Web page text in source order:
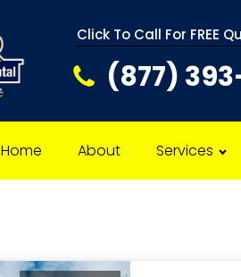
Click To Call For FREE
(877)
Home About Services